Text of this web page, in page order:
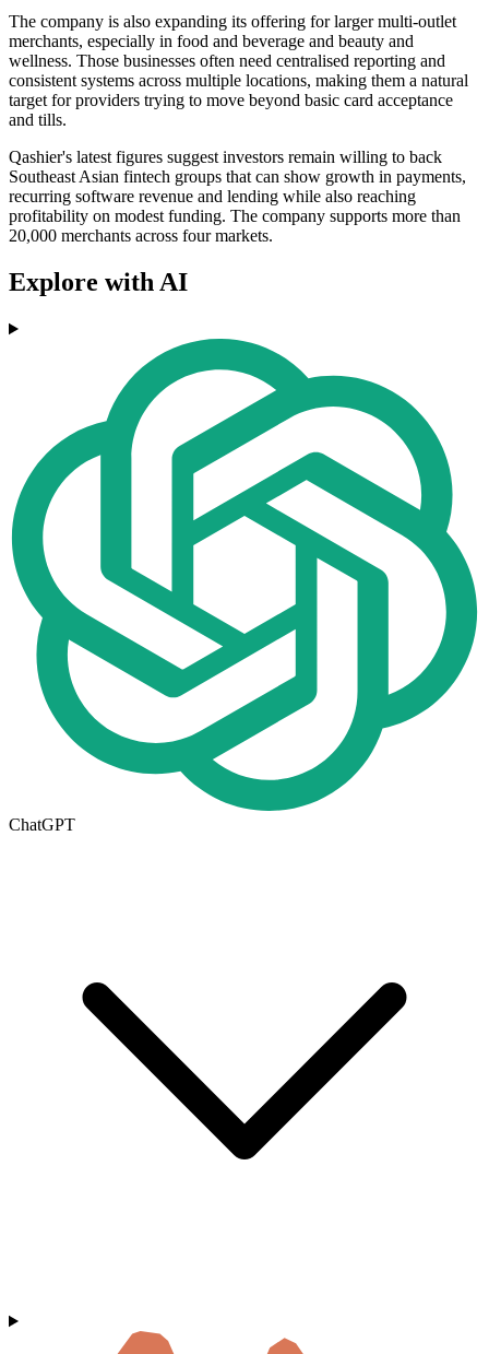
The company is also expanding its offering for larger multi-outlet
merchants, especially in food and beverage and beauty and
wellness. Those businesses often need centralised reporting and
consistent systems across multiple locations, making them a natural
target for providers trying to move beyond basic card acceptance
and tills.
Qashier's latest figures suggest investors remain willing to back
Southeast Asian fintech groups that can show growth in payments,
recurring software revenue and lending while also reaching
profitability on modest funding. The company supports more than
20,000 merchants across four markets.
Explore with AI
ChatGPT